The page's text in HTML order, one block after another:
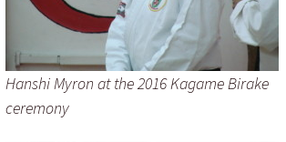
Hanshi Myron at the 2016 Kagame Birake
ceremony